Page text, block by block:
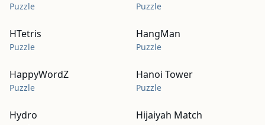
Puzzle Puzzle
HTetris
Puzzle
HangMan
Puzzle
HappyWordZ
Puzzle
Hanoi Tower
Puzzle
Hydro Hijaiyah Match